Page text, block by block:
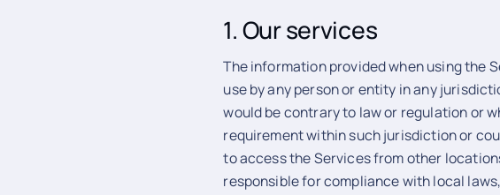
1. Our services
The information provided when using the
use by any person or entity in any
would be contrary to law or regulation or
requirement within such jurisdiction or
to access the Services from other
responsible for compliance with local